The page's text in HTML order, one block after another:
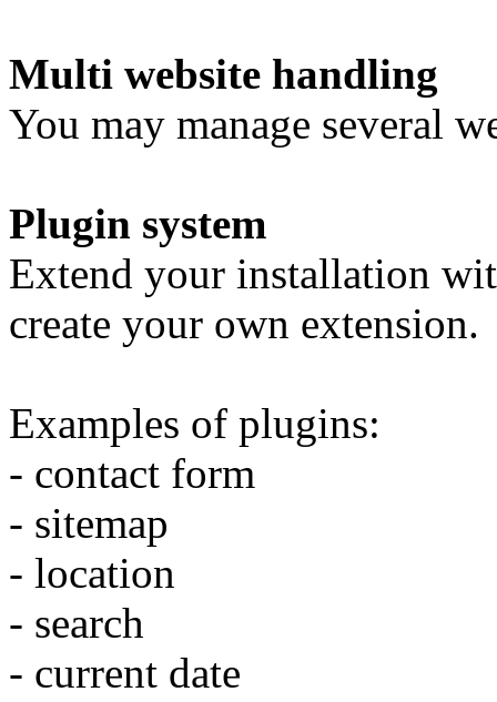
Multi website handling
You may manage several
Plugin system
Extend your installation
create your own extension.
Examples of plugins:
- contact form
- sitemap
- location
- search
- current date